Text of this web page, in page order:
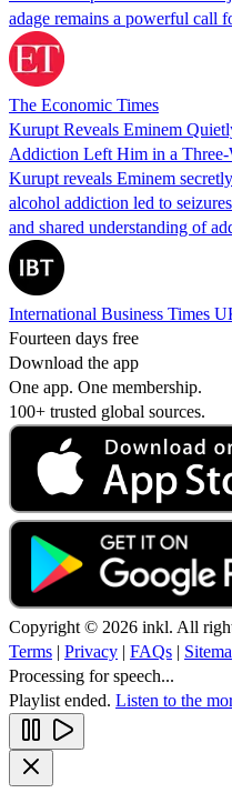
adage remains a powerful call
The Economic Times
Kurupt Reveals Eminem
Addiction Left Him in a Three-
Kurupt reveals Eminem
alcohol addiction led to
and shared understanding of
International Business Times
Fourteen days free
Download the app
One app. One membership.
100+ trusted global sources.
Copyright © 2026 inkl. All
Terms | Privacy | FAQs |
Processing for speech...
Playlist ended. Listen to the